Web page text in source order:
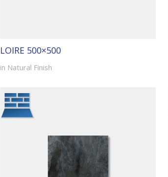
LOIRE 500×500
in Natural Finish